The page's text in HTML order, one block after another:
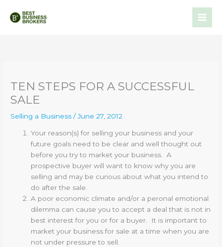
TEN STEPS FOR A SUCCESSFUL
SALE
Selling a Business /June 27, 2012
Your reason(s) for selling your business and your
future goals need to be clear and well thought out
before you try to market your business. A
prospective buyer will want to know why you are
selling and may be curious about what you intend to
do after the sale.
A poor economic climate and/or a peronal emotional
dilemma can cause you to accept a deal that is not in
best interest for you or for a buyer. It is important to
market your business for sale at a time when you are
not under pressure to sell.